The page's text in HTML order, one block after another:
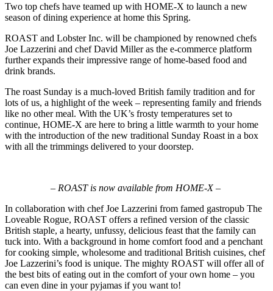
Two top chefs have teamed up with HOME-X to launch a new
season of dining experience at home this Spring.
ROAST and Lobster Inc. will be championed by renowned chefs
Joe Lazzerini and chef David Miller as the e-commerce platform
further expands their impressive range of home-based food and
drink brands.
The roast Sunday is a much-loved British family tradition and for
lots of us, a highlight of the week – representing family and friends
like no other meal. With the UK’s frosty temperatures set to
continue, HOME-X are here to bring a little warmth to your home
with the introduction of the new traditional Sunday Roast in a box
with all the trimmings delivered to your doorstep.
– ROAST is now available from HOME-X –
In collaboration with chef Joe Lazzerini from famed gastropub The
Loveable Rogue, ROAST offers a refined version of the classic
British staple, a hearty, unfussy, delicious feast that the family can
tuck into. With a background in home comfort food and a penchant
for cooking simple, wholesome and traditional British cuisines, chef
Joe Lazzerini’s food is unique. The mighty ROAST will offer all of
the best bits of eating out in the comfort of your own home – you
can even dine in your pyjamas if you want to!